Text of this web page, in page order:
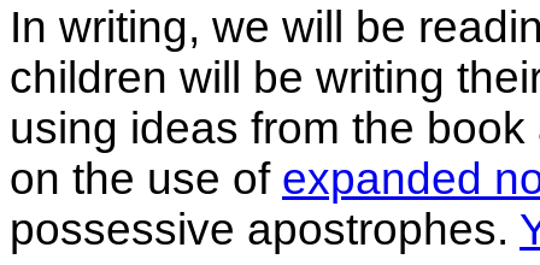
In writing, we will be
children will be writing
using ideas from the
on the use of expanded
possessive apostrophes.